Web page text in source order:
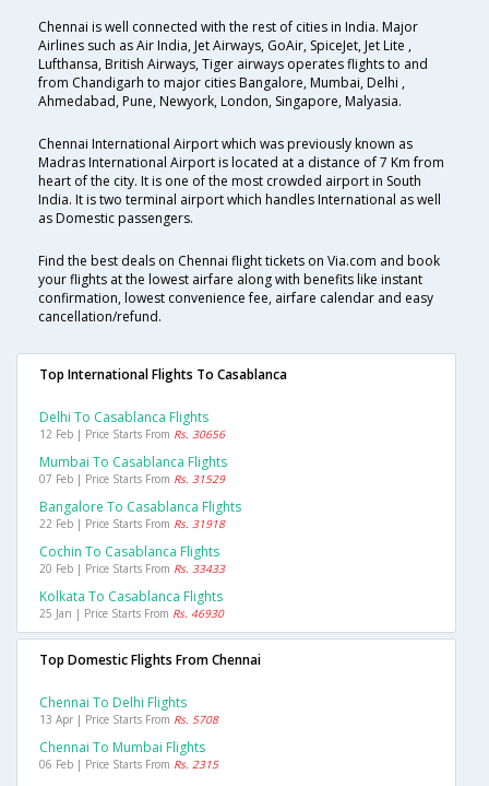
Chennai is well connected with the rest of cities in India. Major
Airlines such as Air India, Jet Airways, GoAir, SpiceJet, Jet Lite ,
Lufthansa, British Airways, Tiger airways operates flights to and
from Chandigarh to major cities Bangalore, Mumbai, Delhi ,
Ahmedabad, Pune, Newyork, London, Singapore, Malyasia.
Chennai International Airport which was previously known as
Madras International Airport is located at a distance of 7 Km from
heart of the city. It is one of the most crowded airport in South
India. It is two terminal airport which handles International as well
as Domestic passengers.
Find the best deals on Chennai flight tickets on Via.com and book
your flights at the lowest airfare along with benefits like instant
confirmation, lowest convenience fee, airfare calendar and easy
cancellation/refund.
Top International Flights To Casablanca
Delhi To Casablanca Flights
12 Feb | Price Starts From Rs. 30656
Mumbai To Casablanca Flights
07 Feb | Price Starts From Rs. 31529
Bangalore To Casablanca Flights
22 Feb | Price Starts From Rs. 31918
Cochin To Casablanca Flights
20 Feb | Price Starts From Rs. 33433
Kolkata To Casablanca Flights
25 Jan | Price Starts From Rs. 46930
Top Domestic Flights From Chennai
Chennai To Delhi Flights
13 Apr | Price Starts From Rs. 5708
Chennai To Mumbai Flights
06 Feb | Price Starts From Rs. 2315